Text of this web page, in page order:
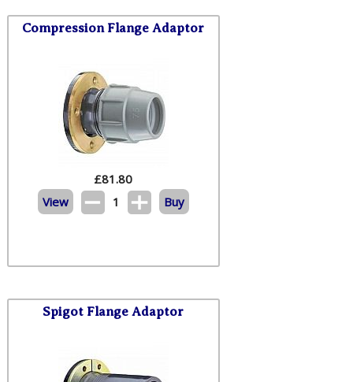
Compression Flange Adaptor
£81.80
View
1 Buy
Spigot Flange Adaptor